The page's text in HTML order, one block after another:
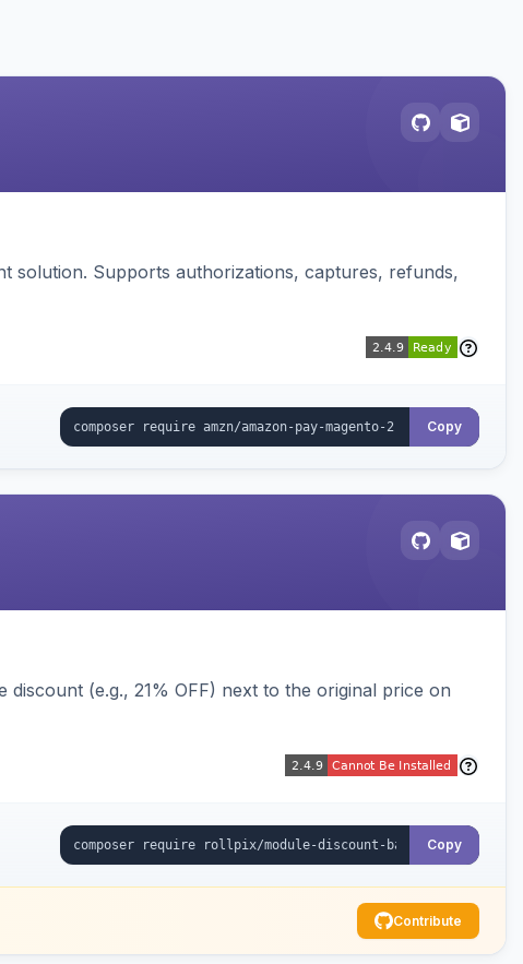
solution. Supports authorizations, captures, refunds,
Copy
(e.g., 21% OFF) next to the original price on
Copy
Contribute